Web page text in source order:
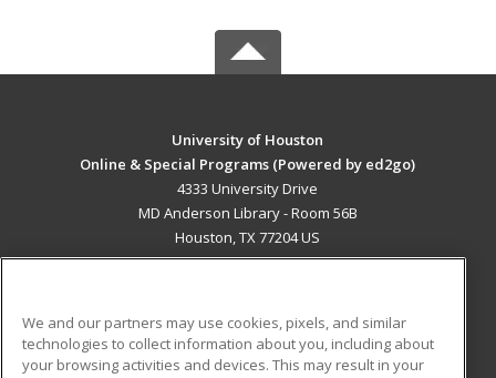
University of Houston
Online & Special Programs (Powered by ed2go)
4333 University Drive
MD Anderson Library - Room 56B
Houston, TX 77204 US
ADDITIONAL RESOURCES
We and our partners may use cookies, pixels, and similar
technologies to collect information about you, including about
your browsing activities and devices. This may result in your